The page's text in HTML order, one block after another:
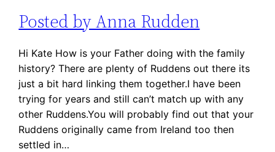
Posted by Anna Rudden
Hi Kate How is your Father doing with the family
history? There are plenty of Ruddens out there its
just a bit hard linking them together.I have been
trying for years and still can’t match up with any
other Ruddens.You will probably find out that your
Ruddens originally came from Ireland too then
settled in…